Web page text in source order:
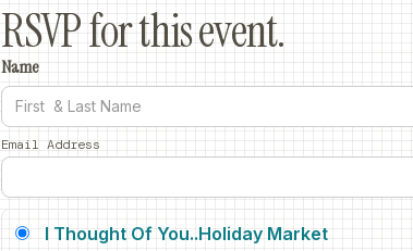
RSVP for this event.
Name
Email Address
I Thought Of You..Holiday Market